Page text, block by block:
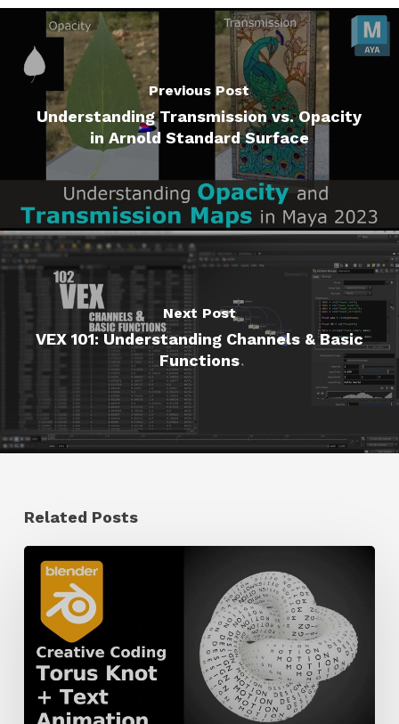
Previous Post
Understanding Transmission vs. Opacity
in Arnold Standard Surface
Next Post
VEX 101: Understanding Channels & Basic
Functions
Related Posts
How
Create
Torus
Knot